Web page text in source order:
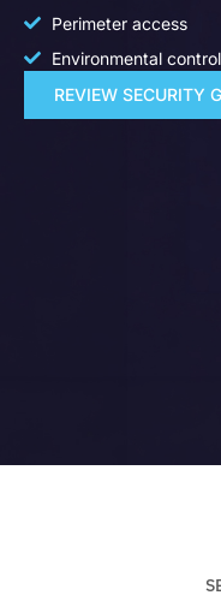
Perimeter access
Environmental
REVIEW SECURITY